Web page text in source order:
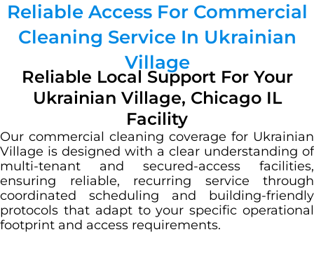
Reliable Access For Commercial
Cleaning Service In Ukrainian
Village
Reliable Local Support For Your
Ukrainian Village, Chicago IL
Facility
Our commercial cleaning coverage for Ukrainian
Village is designed with a clear understanding of
multi-tenant and secured-access facilities,
ensuring reliable, recurring service through
coordinated scheduling and building-friendly
protocols that adapt to your specific operational
footprint and access requirements.